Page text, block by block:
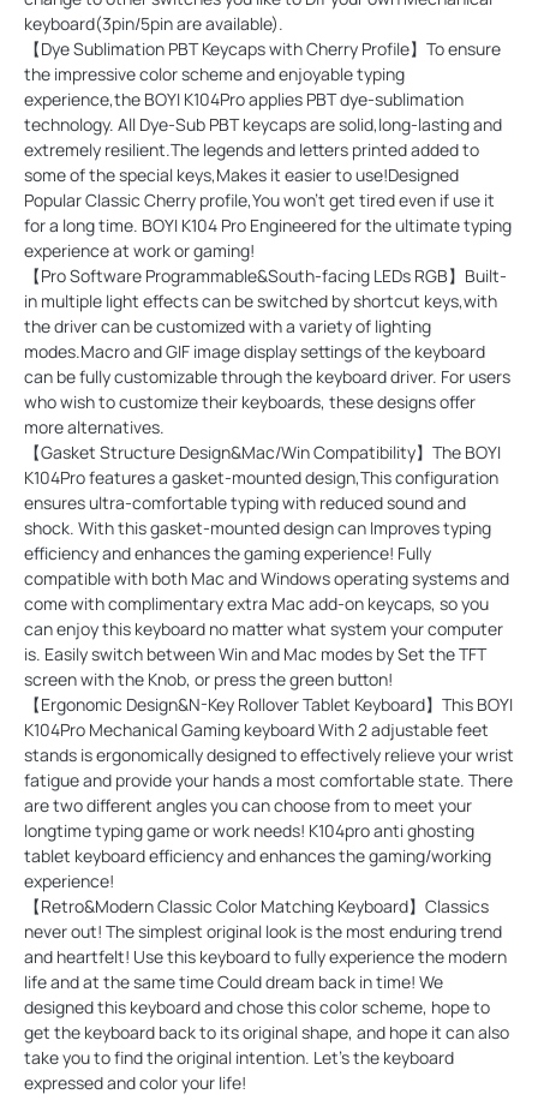
keyboard(3pin/5pin are available).
【Dye Sublimation PBT Keycaps with Cherry Profile】To ensure
the impressive color scheme and enjoyable typing
experience,the BOYI K104Pro applies PBT dye-sublimation
technology. All Dye-Sub PBT keycaps are solid,long-lasting and
extremely resilient.The legends and letters printed added to
some of the special keys,Makes it easier to use!Designed
Popular Classic Cherry profile,You won't get tired even if use it
for a long time. BOYI K104 Pro Engineered for the ultimate typing
experience at work or gaming!
【Pro Software Programmable&South-facing LEDs RGB】Built-
in multiple light effects can be switched by shortcut keys,with
the driver can be customized with a variety of lighting
modes.Macro and GIF image display settings of the keyboard
can be fully customizable through the keyboard driver. For users
who wish to customize their keyboards, these designs offer
more alternatives.
【Gasket Structure Design&Mac/Win Compatibility】The BOYI
K104Pro features a gasket-mounted design,This configuration
ensures ultra-comfortable typing with reduced sound and
shock. With this gasket-mounted design can Improves typing
efficiency and enhances the gaming experience! Fully
compatible with both Mac and Windows operating systems and
come with complimentary extra Mac add-on keycaps, so you
can enjoy this keyboard no matter what system your computer
is. Easily switch between Win and Mac modes by Set the TFT
screen with the Knob, or press the green button!
【Ergonomic Design&N-Key Rollover Tablet Keyboard】This BOYI
K104Pro Mechanical Gaming keyboard With 2 adjustable feet
stands is ergonomically designed to effectively relieve your wrist
fatigue and provide your hands a most comfortable state. There
are two different angles you can choose from to meet your
longtime typing game or work needs! K104pro anti ghosting
tablet keyboard efficiency and enhances the gaming/working
experience!
【Retro&Modern Classic Color Matching Keyboard】Classics
never out! The simplest original look is the most enduring trend
and heartfelt! Use this keyboard to fully experience the modern
life and at the same time Could dream back in time! We
designed this keyboard and chose this color scheme, hope to
get the keyboard back to its original shape, and hope it can also
take you to find the original intention. Let's the keyboard
expressed and color your life!